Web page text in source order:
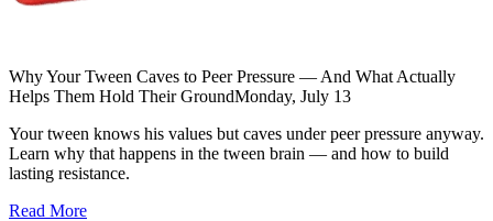
Why Your Tween Caves to Peer Pressure — And What Actually
Helps Them Hold Their GroundMonday, July 13
Your tween knows his values but caves under peer pressure anyway.
Learn why that happens in the tween brain — and how to build
lasting resistance.
Read More